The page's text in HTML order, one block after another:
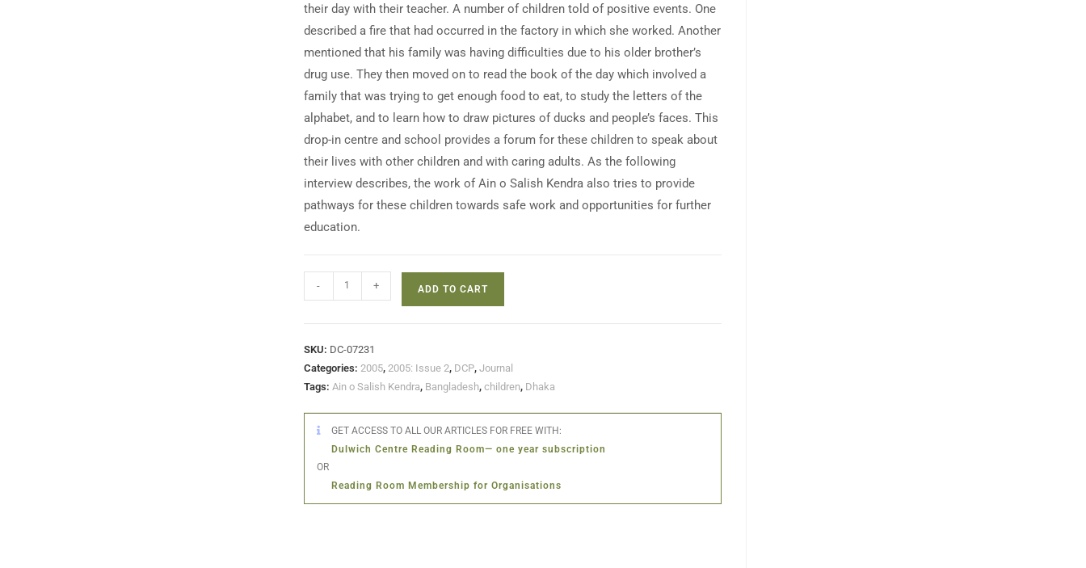
their day with their teacher. A number of children told of positive events. One
described a fire that had occurred in the factory in which she worked. Another
mentioned that his family was having difficulties due to his older brother’s
drug use. They then moved on to read the book of the day which involved a
family that was trying to get enough food to eat, to study the letters of the
alphabet, and to learn how to draw pictures of ducks and people’s faces. This
drop-in centre and school provides a forum for these children to speak about
their lives with other children and with caring adults. As the following
interview describes, the work of Ain o Salish Kendra also tries to provide
pathways for these children towards safe work and opportunities for further
education.
- + ADD TO CART
SKU: DC-07231
Categories: 2005, 2005: Issue 2, DCP, Journal
Tags: Ain o Salish Kendra, Bangladesh, children, Dhaka
GET ACCESS TO ALL OUR ARTICLES FOR FREE WITH:
Dulwich Centre Reading Room— one year subscription
OR
Reading Room Membership for Organisations